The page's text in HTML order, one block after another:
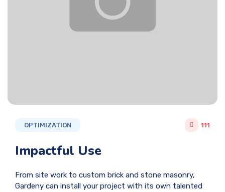
OPTIMIZATION 111
Impactful Use
From site work to custom brick and stone masonry,
Gardeny can install your project with its own talented